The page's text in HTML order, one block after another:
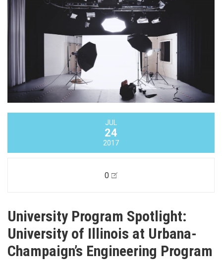
JUL
24
2017
0
University Program Spotlight:
University of Illinois at Urbana-
Champaign’s Engineering Program